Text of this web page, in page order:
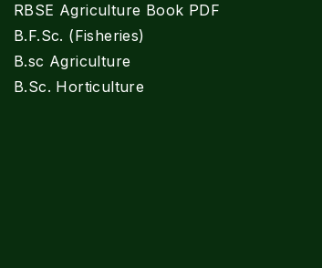
RBSE Agriculture Book PDF
B.F.Sc. (Fisheries)
B.sc Agriculture
B.Sc. Horticulture